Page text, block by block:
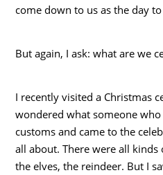
come down to us as the day
But again, I ask: what are we
I recently visited a Christmas
wondered what someone
customs and came to the
all about. There were all kinds
the elves, the reindeer. But I